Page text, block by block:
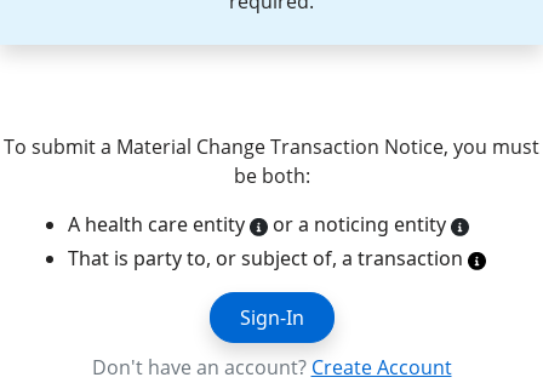
To submit a Material Change Transaction Notice, you must
be both:
A health care entity
or a noticing entity
That is party to, or subject of, a transaction
Sign-In
Don't have an account? Create Account